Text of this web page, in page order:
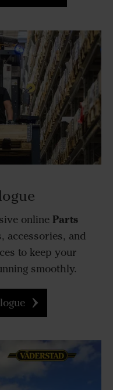
online Parts
accessories, and
to keep your
smoothly.